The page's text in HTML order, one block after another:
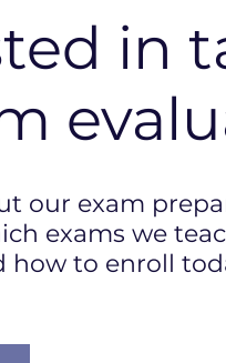
in
our exam
exams we
how to enroll